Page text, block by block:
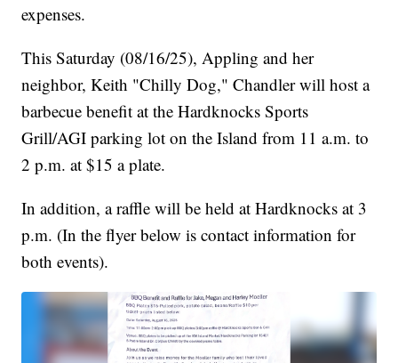
expenses.
This Saturday (08/16/25), Appling and her
neighbor, Keith "Chilly Dog," Chandler will host a
barbecue benefit at the Hardknocks Sports
Grill/AGI parking lot on the Island from 11 a.m. to
2 p.m. at $15 a plate.
In addition, a raffle will be held at Hardknocks at 3
p.m. (In the flyer below is contact information for
both events).